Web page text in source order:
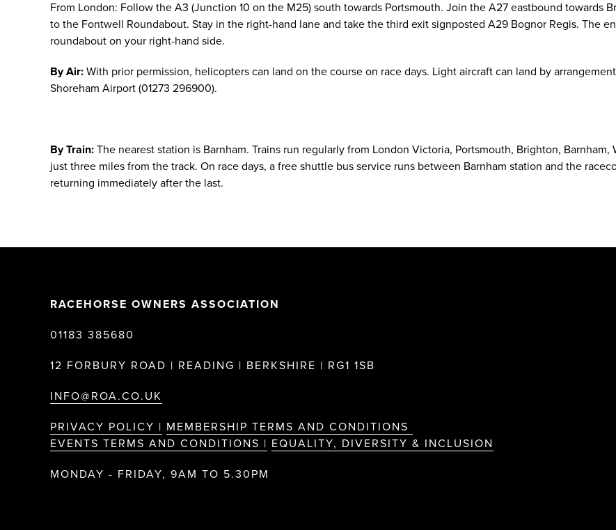
From London: Follow the A3 (Junction 10 on the M25) south towards Portsmouth. Join the A27 eastbound towards
to the Fontwell Roundabout. Stay in the right-hand lane and take the third exit signposted A29 Bognor Regis. The
roundabout on your right-hand side.
By Air: With prior permission, helicopters can land on the course on race days. Light aircraft can land by
Shoreham Airport (01273 296900).
By Train: The nearest station is Barnham. Trains run regularly from London Victoria, Portsmouth, Brighton,
just three miles from the track. On race days, a free shuttle bus service runs between Barnham station and the
returning immediately after the last.
RACEHORSE OWNERS ASSOCIATION
01183 385680
12 FORBURY ROAD | READING | BERKSHIRE | RG1 1SB
INFO@ROA.CO.UK
PRIVACY POLICY | MEMBERSHIP TERMS AND CONDITIONS
EVENTS TERMS AND CONDITIONS | EQUALITY, DIVERSITY & INCLUSION
MONDAY - FRIDAY, 9AM TO 5.30PM